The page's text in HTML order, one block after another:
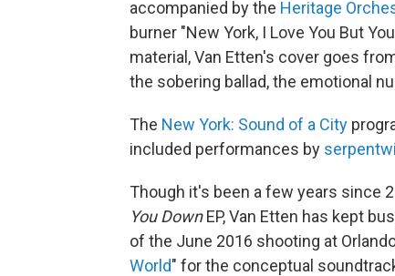
accompanied by the Heritage
burner "New York, I Love You But
material, Van Etten's cover goes
the sobering ballad, the emotional
The New York: Sound of a City
included performances by
Though it's been a few years since
You DownEP, Van Etten has kept
of the June 2016 shooting at
World" for the conceptual